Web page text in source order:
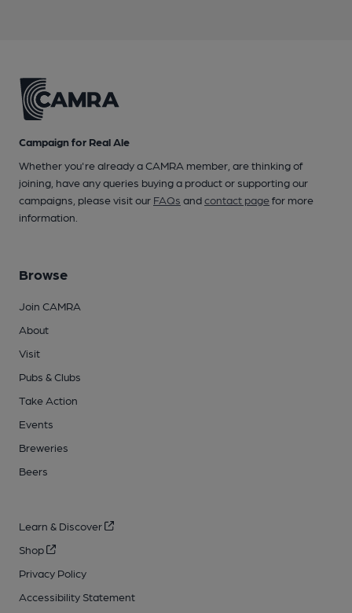
Campaign for Real Ale
Whether you're already a CAMRA member, are thinking of
joining, have any queries buying a product or supporting our
campaigns, please visit our FAQs andcontact pagefor more
information.
Browse
Join CAMRA
About
Visit
Pubs & Clubs
Take Action
Events
Breweries
Beers
Learn & Discover
Shop
Privacy Policy
Accessibility Statement